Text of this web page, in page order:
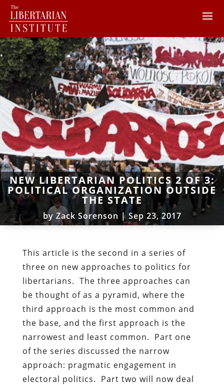
NEW LIBERTARIAN POLITICS 2 OF 3:
POLITICAL ORGANIZATION OUTSIDE
THE STATE
by Zack Sorenson |Sep 23, 2017
This article is the second in a series of
three on new approaches to politics for
libertarians. The three approaches can
be thought of as a pyramid, where the
third approach is the most common and
the base, and the first approach is the
narrowest and least common. Part one
of the series discussed the narrow
approach: pragmatic engagement in
electoral politics. Part two will now deal